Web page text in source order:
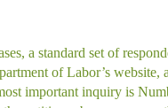
a standard set of
of Labor’s website,
important inquiry is